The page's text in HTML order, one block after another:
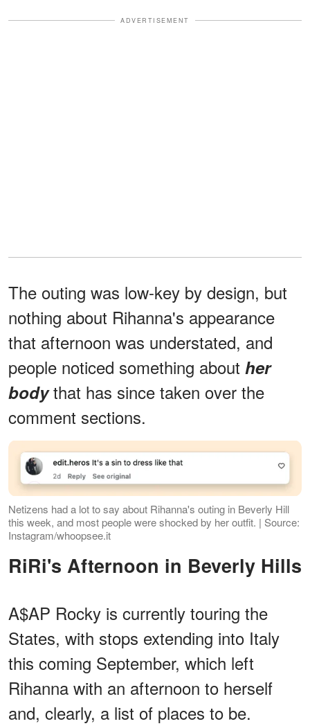
ADVERTISEMENT
The outing was low-key by design, but
nothing about Rihanna's appearance
that afternoon was understated, and
people noticed something about her
bodythat has since taken over the
comment sections.
Netizens had a lot to say about Rihanna's outing in Beverly Hill
this week, and most people were shocked by her outfit. | Source:
Instagram/whoopsee.it
RiRi's Afternoon in Beverly Hills
A$AP Rocky is currently touring the
States, with stops extending into Italy
this coming September, which left
Rihanna with an afternoon to herself
and, clearly, a list of places to be.